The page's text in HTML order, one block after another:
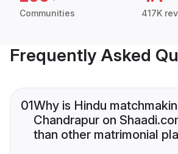
Communities 417K
Frequently Asked
01Why is Hindu
Chandrapur on
than other matrimonial